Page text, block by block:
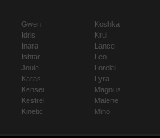
Gwen
Idris
Inara
Ishtar
Joule
Karas
Kensei
Kestrel
Kinetic
Koshka
Krul
Lance
Leo
Lorelai
Lyra
Magnus
Malene
Miho